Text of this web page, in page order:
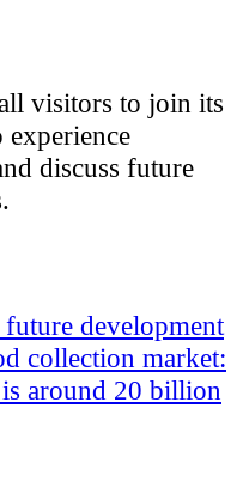
visitors to join its
experience
discuss future
development
collection market:
around 20 billion